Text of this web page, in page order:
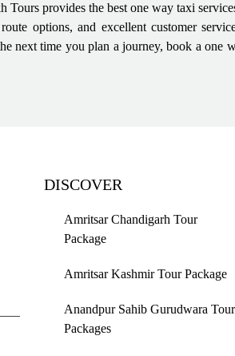
Tours provides the best one way taxi
options, and excellent customer
next time you plan a journey, book a one
DISCOVER
Amritsar Chandigarh Tour
Package
Amritsar Kashmir Tour Package
Anandpur Sahib Gurudwara Tour
Packages